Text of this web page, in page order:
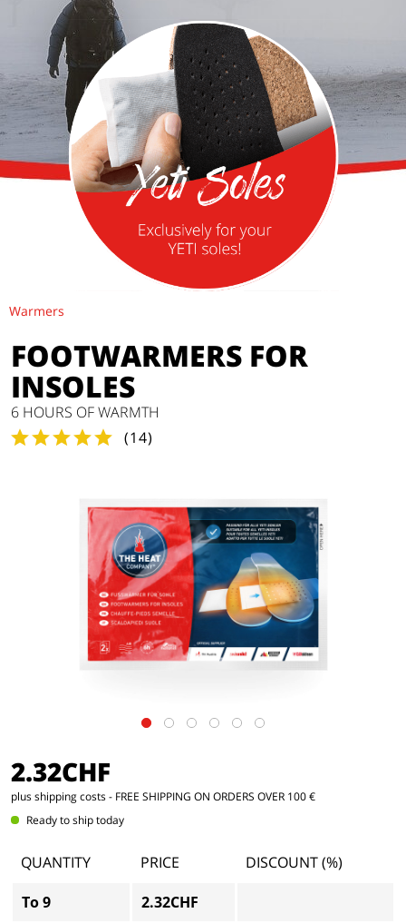
Warmers
FOOTWARMERS FOR
INSOLES
6 HOURS OF WARMTH
(14)
2.32CHF
plus shipping costs- FREE SHIPPING ON ORDERS OVER 100 €
Ready to ship today
QUANTITY PRICE
DISCOUNT (%)
To9 2.32CHF